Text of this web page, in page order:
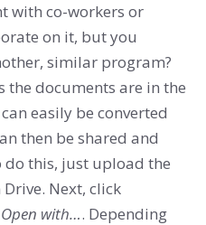
with co-workers or
on it, but you
similar program?
the documents are in the
easily be converted
then be shared and
this, just upload the
Next, click
Open with…. Depending